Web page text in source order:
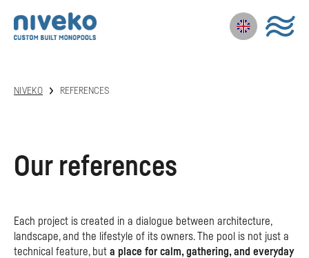
NIVEKO REFERENCES
Our references
Each project is created in a dialogue between architecture,
landscape, and the lifestyle of its owners. The pool is not just a
technical feature, but a place for calm, gathering, and everyday